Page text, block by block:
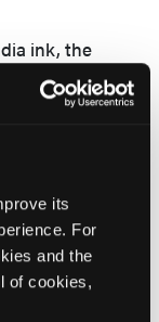
its
For
and the
of cookies,
ink, the
for H&E
of each
of the
analyzing
and